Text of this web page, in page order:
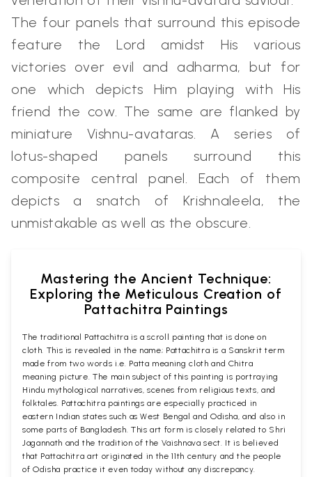
The four panels that surround this episode
feature the Lord amidst His various
victories over evil and adharma, but for
one which depicts Him playing with His
friend the cow. The same are flanked by
miniature Vishnu-avataras. A series of
lotus-shaped panels surround this
composite central panel. Each of them
depicts a snatch of Krishnaleela, the
unmistakable as well as the obscure.
Mastering the Ancient Technique:
Exploring the Meticulous Creation of
Pattachitra Paintings
The traditional Pattachitra is a scroll painting that is done on
cloth. This is revealed in the name; Pattachitra is a Sanskrit term
made from two words i.e. Patta meaning cloth and Chitra
meaning picture. The main subject of this painting is portraying
Hindu mythological narratives, scenes from religious texts, and
folktales. Pattachitra paintings are especially practiced in
eastern Indian states such as West Bengal and Odisha, and also in
some parts of Bangladesh. This art form is closely related to Shri
Jagannath and the tradition of the Vaishnava sect. It is believed
that Pattachitra art originated in the 11th century and the people
of Odisha practice it even today without any discrepancy.